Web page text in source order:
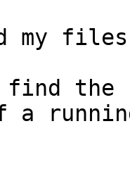
files
find
a